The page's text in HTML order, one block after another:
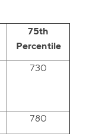
75th
Percentile
730
780